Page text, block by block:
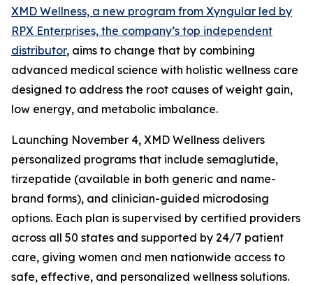
XMD Wellness, a new program from Xyngular led by
RPX Enterprises, the company’s top independent
distributor, aims to change that by combining
advanced medical science with holistic wellness care
designed to address the root causes of weight gain,
low energy, and metabolic imbalance.
Launching November 4, XMD Wellness delivers
personalized programs that include semaglutide,
tirzepatide (available in both generic and name-
brand forms), and clinician-guided microdosing
options. Each plan is supervised by certified providers
across all 50 states and supported by 24/7 patient
care, giving women and men nationwide access to
safe, effective, and personalized wellness solutions.